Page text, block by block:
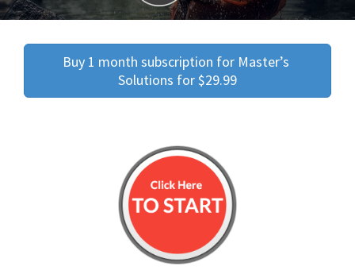
Buy 1 month subscription for Master’s
Solutions for $29.99